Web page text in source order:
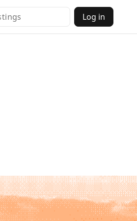
Log in